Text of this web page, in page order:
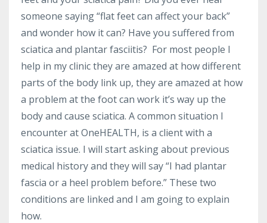
someone saying “flat feet can affect your back”
and wonder how it can? Have you suffered from
sciatica and plantar fasciitis? For most people I
help in my clinic they are amazed at how different
parts of the body link up, they are amazed at how
a problem at the foot can work it’s way up the
body and cause sciatica. A common situation I
encounter at OneHEALTH, is a client with a
sciatica issue. I will start asking about previous
medical history and they will say “I had plantar
fascia or a heel problem before.” These two
conditions are linked and I am going to explain
how.